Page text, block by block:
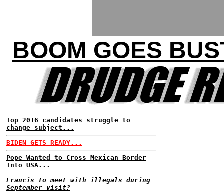
BOOM GOES
Top 2016 candidates struggle to
change subject...
BIDEN GETS READY...
Pope Wanted to Cross Mexican Border
Into USA...
Francis to meet with illegals during
September visit?